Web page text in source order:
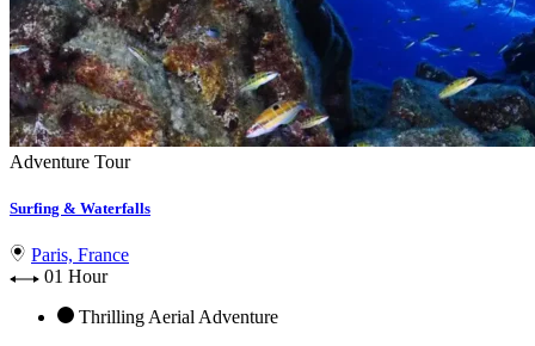
Adventure Tour
Surfing & Waterfalls
Paris, France
01 Hour
Thrilling Aerial Adventure